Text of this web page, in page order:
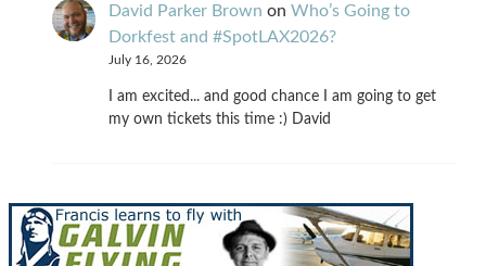
David Parker Brown on Who’s Going to
Dorkfest and #SpotLAX2026?
July 16, 2026
I am excited... and good chance I am going to get
my own tickets this time :) David